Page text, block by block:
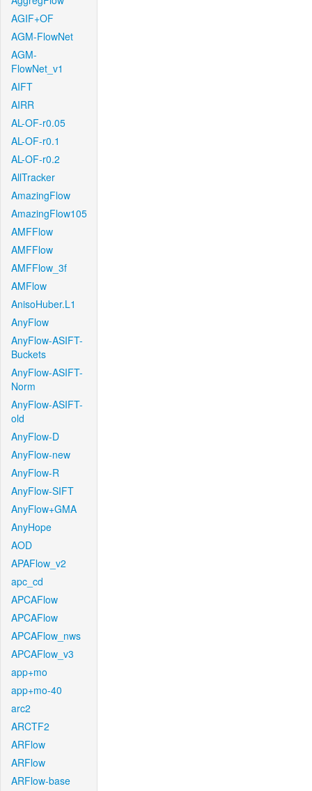
AGIF+OF
AGM-FlowNet
AGM-
FlowNet_v1
AIFT
AIRR
AL-OF-r0.05
AL-OF-r0.1
AL-OF-r0.2
AllTracker
AmazingFlow
AmazingFlow105
AMFFlow
AMFFlow
AMFFlow_3f
AMFlow
AnisoHuber.L1
AnyFlow
AnyFlow-ASIFT-
Buckets
AnyFlow-ASIFT-
Norm
AnyFlow-ASIFT-
old
AnyFlow-D
AnyFlow-new
AnyFlow-R
AnyFlow-SIFT
AnyFlow+GMA
AnyHope
AOD
APAFlow_v2
apc_cd
APCAFlow
APCAFlow
APCAFlow_nws
APCAFlow_v3
app+mo
app+mo-40
arc2
ARCTF2
ARFlow
ARFlow
ARFlow-base